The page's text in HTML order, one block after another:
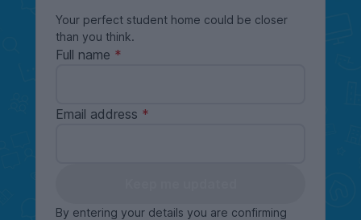
Your perfect student home could be closer
than you think.
Full name
Email address
By entering your details you are confirming